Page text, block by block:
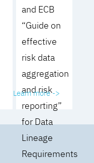
and ECB
“Guide on
effective
risk data
aggregation
and risk
reporting”
for Data
Lineage
Requirements
Learn more ->